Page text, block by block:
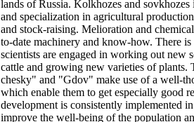
lands of Russia. Kolkhozes and
and specialization in agricultural
and stock-raising. Melioration and
to-date machinery and know-how. There
scientists are engaged in working out new
cattle and growing new varieties of
chesky" and "Gdov" make use of a well-
which enable them to get especially good
development is consistently implemented
improve the well-being of the population